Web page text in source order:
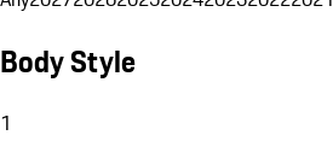
Body Style
1